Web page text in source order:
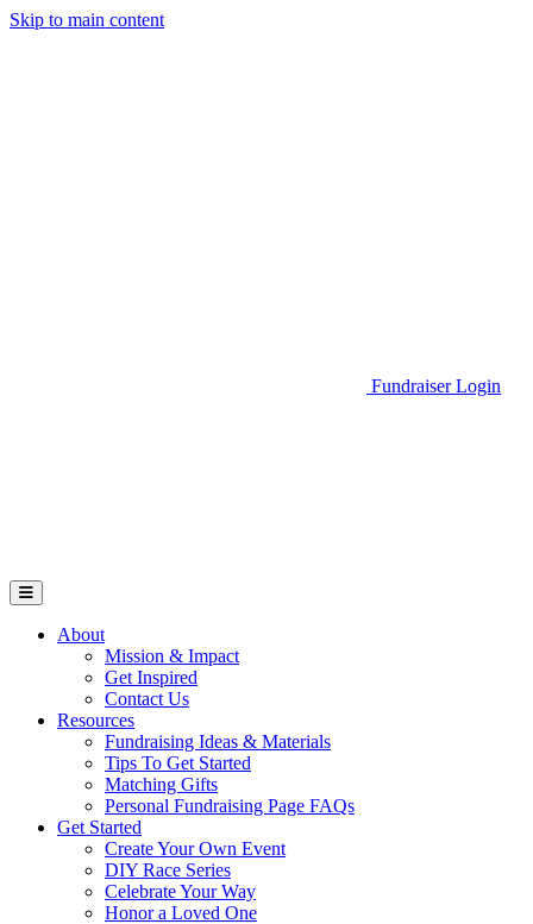
Skip to main content
Fundraiser Login
Open Mobile Menu
About
Mission & Impact
Get Inspired
Contact Us
Resources
Fundraising Ideas & Materials
Tips To Get Started
Matching Gifts
Personal Fundraising Page FAQs
Get Started
Create Your Own Event
DIY Race Series
Celebrate Your Way
Honor a Loved One